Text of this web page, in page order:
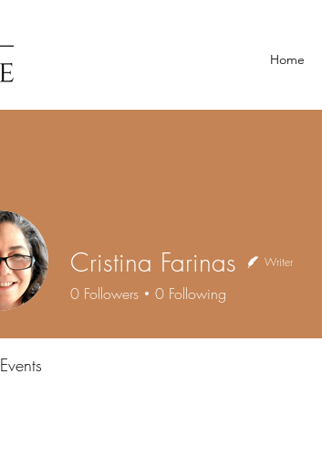
Home
Cristina Farinas Writer
0 Followers 0 Following
Events